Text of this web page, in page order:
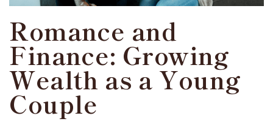
Romance and
Finance: Growing
Wealth as a Young
Couple